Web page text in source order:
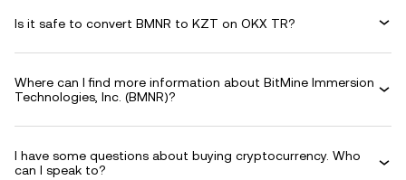
Is it safe to convert BMNR to KZT on OKX TR?
Where can I find more information about BitMine Immersion
Technologies, Inc. (BMNR)?
I have some questions about buying cryptocurrency. Who
can I speak to?